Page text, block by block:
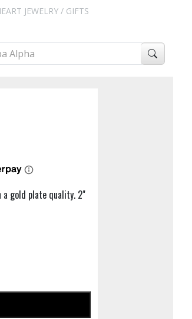
JEWELRY / GIFTS
a gold plate quality. 2"